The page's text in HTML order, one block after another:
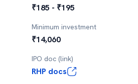
₹185 - ₹195
Minimum investment
₹14,060
IPO doc (link)
RHP docs